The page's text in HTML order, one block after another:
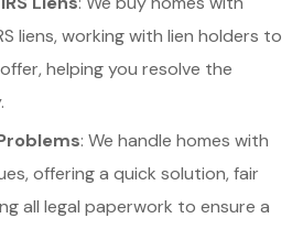
liens, working with lien holders to
helping you resolve the
: We handle homes with
offering a quick solution, fair
all legal paperwork to ensure a